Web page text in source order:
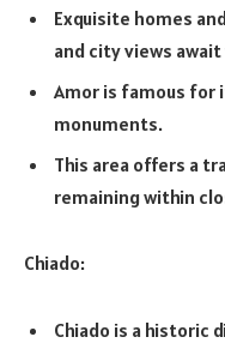
Exquisite homes
and city views
Amor is famous for
monuments.
This area offers a
remaining within
Chiado:
Chiado is a